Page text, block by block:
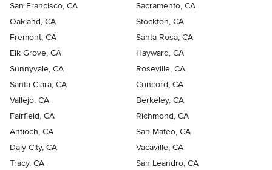
San Francisco, CA
Sacramento, CA
Oakland, CA
Stockton, CA
Fremont, CA
Santa Rosa, CA
Elk Grove, CA
Hayward, CA
Sunnyvale, CA
Roseville, CA
Santa Clara, CA
Concord, CA
Vallejo, CA
Berkeley, CA
Fairfield, CA
Richmond, CA
Antioch, CA
San Mateo, CA
Daly City, CA
Vacaville, CA
Tracy, CA
San Leandro, CA